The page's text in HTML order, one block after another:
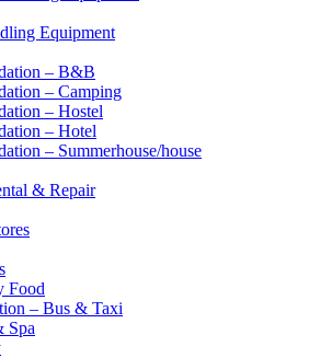
Equipment
– B&B
– Camping
– Hostel
– Hotel
– Summerhouse/house
& Repair
Food
– Bus & Taxi
Spa